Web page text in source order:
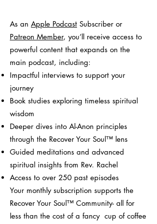
As an Apple Podcast Subscriber or
Patreon Member, you’ll receive access to
powerful content that expands on the
main podcast, including:
Impactful interviews to support your
journey
Book studies exploring timeless spiritual
wisdom
Deeper dives into Al-Anon principles
through the Recover Your Soul™ lens
Guided meditations and advanced
spiritual insights from Rev. Rachel
Access to over 250 past episodes
Your monthly subscription supports the
Recover Your Soul™ Community- all for
less than the cost of a fancy cup of coffee